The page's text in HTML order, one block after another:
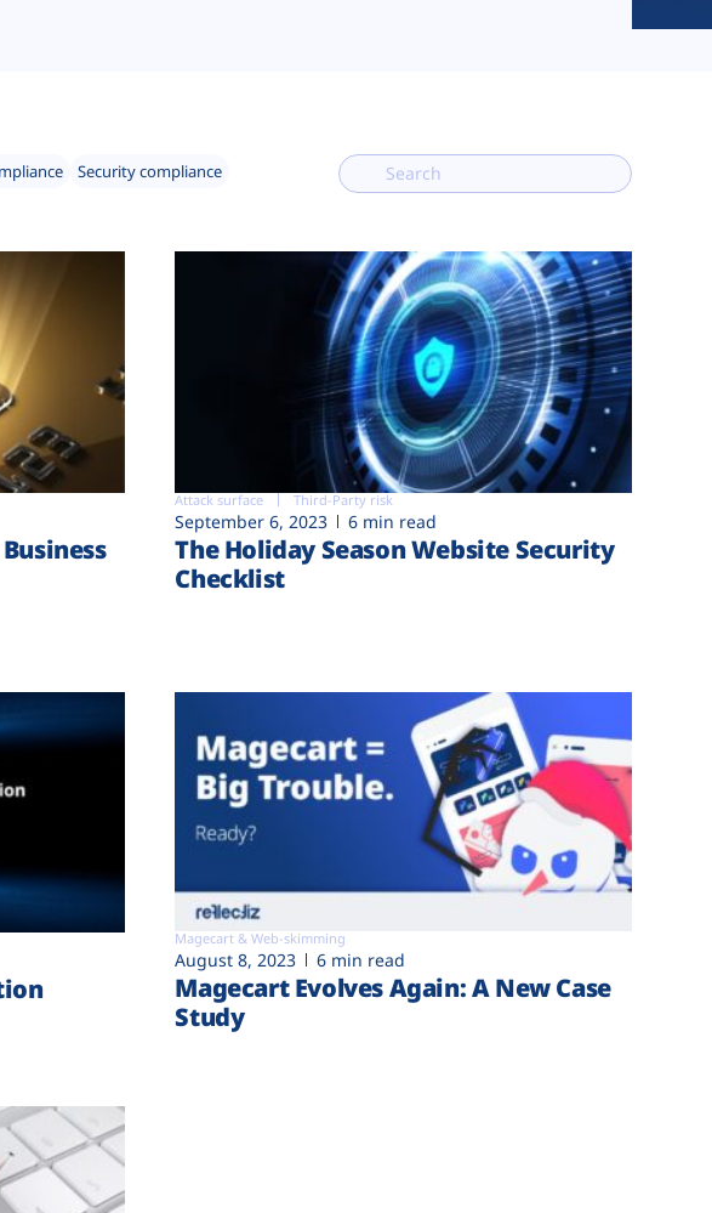
Security compliance
Attack surface Third-Party risk
September 6, 2023 6 min read
The Holiday Season Website Security
Checklist
Magecart & Web-skimming
August 8, 2023 6 min read
Magecart Evolves Again: A New Case
Study